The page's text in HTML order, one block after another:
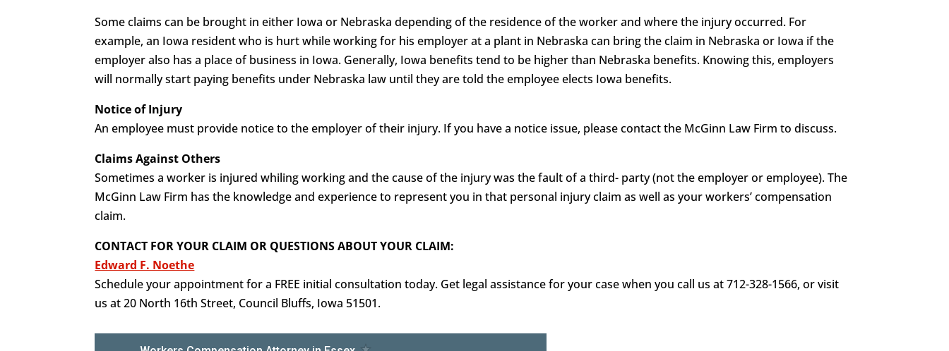
Some claims can be brought in either Iowa or Nebraska depending of the residence of the worker and where the injury occurred. For
example, an Iowa resident who is hurt while working for his employer at a plant in Nebraska can bring the claim in Nebraska or Iowa if the
employer also has a place of business in Iowa. Generally, Iowa benefits tend to be higher than Nebraska benefits. Knowing this, employers
will normally start paying benefits under Nebraska law until they are told the employee elects Iowa benefits.
Notice of Injury
An employee must provide notice to the employer of their injury. If you have a notice issue, please contact the McGinn Law Firm to discuss.
Claims Against Others
Sometimes a worker is injured whiling working and the cause of the injury was the fault of a third- party (not the employer or employee). The
McGinn Law Firm has the knowledge and experience to represent you in that personal injury claim as well as your workers’ compensation
claim.
CONTACT FOR YOUR CLAIM OR QUESTIONS ABOUT YOUR CLAIM:
Edward F. Noethe
Schedule your appointment for a FREE initial consultation today. Get legal assistance for your case when you call us at 712-328-1566, or visit
us at 20 North 16th Street, Council Bluffs, Iowa 51501.